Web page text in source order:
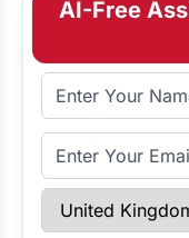
AI-Free
Full Name
Email Address
Select Country